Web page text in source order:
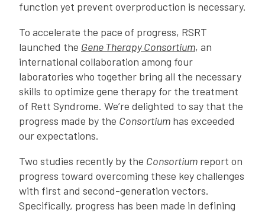
function yet prevent overproduction is necessary.
To accelerate the pace of progress, RSRT
launched the Gene Therapy Consortium, an
international collaboration among four
laboratories who together bring all the necessary
skills to optimize gene therapy for the treatment
of Rett Syndrome. We’re delighted to say that the
progress made by the Consortium has exceeded
our expectations.
Two studies recently by the Consortium report on
progress toward overcoming these key challenges
with first and second-generation vectors.
Specifically, progress has been made in defining